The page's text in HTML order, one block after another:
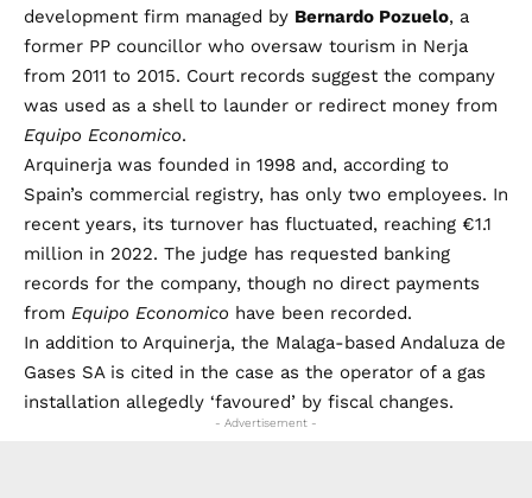
development firm managed by Bernardo Pozuelo, a
former PP councillor who oversaw tourism in Nerja
from 2011 to 2015. Court records suggest the company
was used as a shell to launder or redirect money from
Equipo Economico.
Arquinerja was founded in 1998 and, according to
Spain’s commercial registry, has only two employees. In
recent years, its turnover has fluctuated, reaching €1.1
million in 2022. The judge has requested banking
records for the company, though no direct payments
from Equipo Economico have been recorded.
In addition to Arquinerja, the Malaga-based Andaluza de
Gases SA is cited in the case as the operator of a gas
installation allegedly ‘favoured’ by fiscal changes.
- Advertisement -